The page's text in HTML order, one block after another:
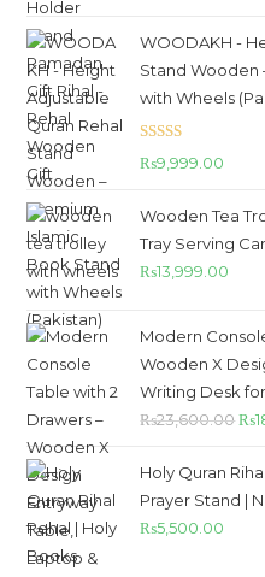
WOODAKH -
Stand Wooden
with Wheels
Rated5.00
₨9,999.00
Wooden Tea
Tray Serving
₨13,999.00
Modern
Wooden X
Writing Desk
₨23,600.00 ₨
Holy Quran
Prayer Stand |
₨5,500.00